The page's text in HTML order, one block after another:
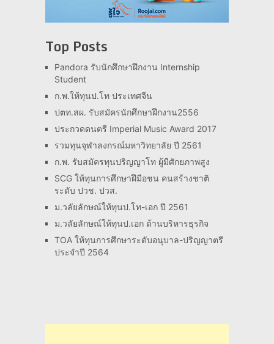
Top Posts
Pandora รับนักศึกษาฝึกงาน Internship
Student
ก.พ.ให้ทุนป.โท ประเทศจีน
ปตท.สผ. รับสมัครนักศึกษาฝึกงาน2556
ประกวดดนตรี Imperial Music Award 2017
รวมทุนจุฬาลงกรณ์มหาวิทยาลัย ปี 2561
ก.พ. รับสมัครทุนปริญญาโท ผู้มีศักยภาพสูง
SCG ให้ทุนการศึกษาฝึมือชน คนสร้างชาติ
ระดับ ปวช. ปวส.
ม.วลัยลักษณ์ให้ทุนป.โท-เอก ปี 2561
ม.วลัยลักษณ์ให้ทุนป.เอก ด้านบริหารธุรกิจ
TOA ให้ทุนการศึกษาระดับอนุบาล-ปริญญาตรี
ประจำปี 2564